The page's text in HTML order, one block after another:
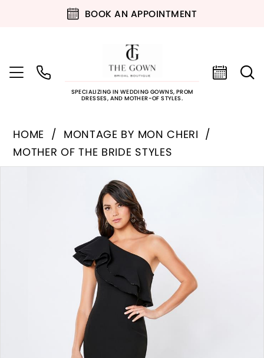
BOOK AN APPOINTMENT
SPECIALIZING IN WEDDING GOWNS, PROM
DRESSES, AND MOTHER-OF STYLES.
HOME
MONTAGE BY MON CHERI
MOTHER OF THE BRIDE STYLES